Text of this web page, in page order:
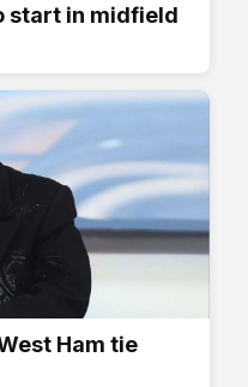
start in midfield
Ham tie